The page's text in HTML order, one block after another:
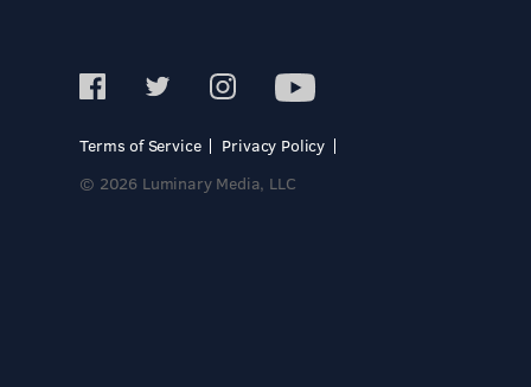
Terms of Service
Privacy Policy
© 2026 Luminary Media, LLC